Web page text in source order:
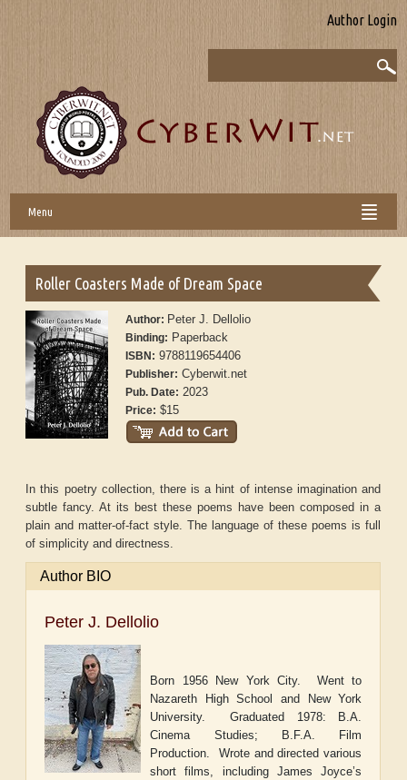
Author Login
Menu
Roller Coasters Made of Dream Space
Author: Peter J. Dellolio
Binding: Paperback
ISBN: 9788119654406
Publisher: Cyberwit.net
Pub. Date: 2023
Price: $15
In this poetry collection, there is a hint of intense imagination and
subtle fancy. At its best these poems have been composed in a
plain and matter-of-fact style. The language of these poems is full
of simplicity and directness.
Author BIO
Peter J. Dellolio
Born 1956 New York City.
Went to
Nazareth High School and New York
University.
Graduated 1978: B.A.
Cinema Studies; B.F.A. Film
Production.
Wrote and directed various
short films, including James Joyce’s